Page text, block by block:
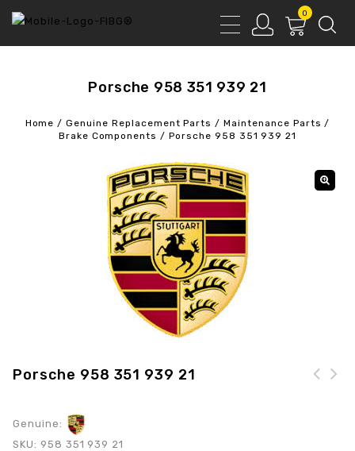
0
Porsche 958 351 939 21
Home /Genuine Replacement Parts /Maintenance Parts /
Brake Components /Porsche 958 351 939 21
Porsche 958 351 939 21
Genuine:
SKU: 958 351 939 21